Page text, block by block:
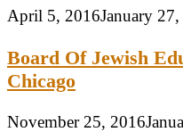
April 5, 2016January
Board Of Jewish
Chicago
November 25, 2016